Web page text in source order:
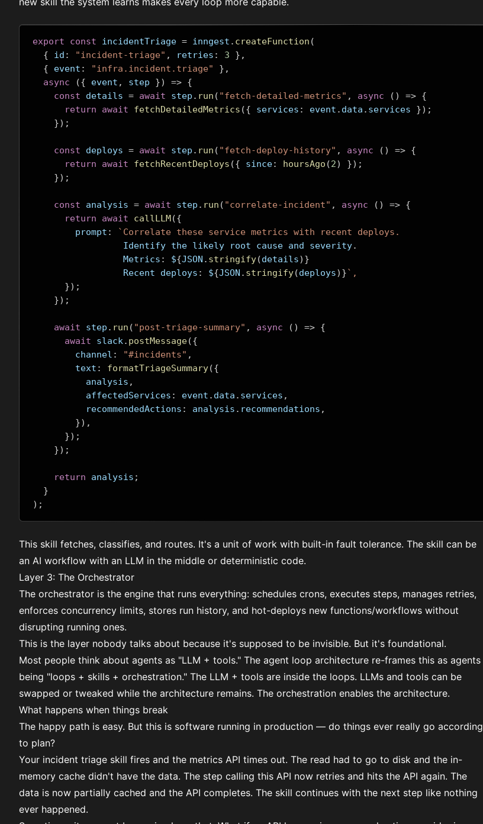
export const incidentTriage = inngest . createFunction (
{ id : "incident-triage" , retries : 3
},
{ event : "infra.incident.triage"
},
async
({ event , step }) => {
const details = await step . run ( "fetch-detailed-metrics" , async () => {
return
await fetchDetailedMetrics ({ services : event . data . services });
});
const deploys = await step . run ( "fetch-deploy-history" , async () => {
return
await fetchRecentDeploys ({ since: hoursAgo (2)
});
});
const analysis = await step . run ( "correlate-incident" , async () => {
return
await callLLM({
        prompt
:
`Correlate these service metrics with recent deploys.
                 Identify the likely root cause and severity
.
                 Metrics
: ${JSON . stringify(details)}
                 Recent deploys
: ${JSON . stringify(deploys)}`,
});
});
await step . run ( "post-triage-summary" , async () => {
await slack. postMessage({
        channel
: "#incidents" ,
        text
: formatTriageSummary({
          analysis
,
          affectedServices
: event . data . services ,
          recommendedActions
: analysis . recommendations ,
}),
});
});
return analysis ;
}
);
This skill fetches, classifies, and routes. It's a unit of work with built-in fault tolerance. The skill can be
an AI workflow with an LLM in the middle or deterministic code.
Layer 3: The Orchestrator
The orchestrator is the engine that runs everything: schedules crons, executes steps, manages retries,
enforces concurrency limits, stores run history, and hot-deploys new functions/workflows without
disrupting running ones.
This is the layer nobody talks about because it's supposed to be invisible. But it's foundational.
Most people think about agents as "LLM + tools." The agent loop architecture re-frames this as agents
being "loops + skills + orchestration." The LLM + tools are inside the loops. LLMs and tools can be
swapped or tweaked while the architecture remains. The orchestration enables the architecture.
What happens when things break
The happy path is easy. But this is software running in production — do things ever really go according
to plan?
Your incident triage skill fires and the metrics API times out. The read had to go to disk and the in-
memory cache didn't have the data. The step calling this API now retries and hits the API again. The
data is now partially cached and the API completes. The skill continues with the next step like nothing
ever happened.